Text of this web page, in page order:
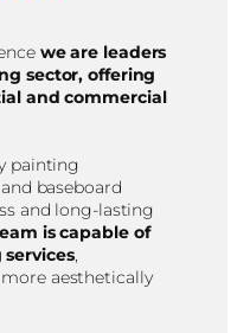
we are leaders
sector, offering
and commercial
painting
baseboard
and long-lasting
is capable of
,
aesthetically